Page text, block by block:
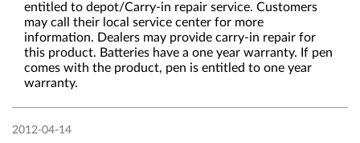
entitled to depot/Carry-in repair service. Customers
may call their local service center for more
information. Dealers may provide carry-in repair for
this product. Batteries have a one year warranty. If pen
comes with the product, pen is entitled to one year
warranty.
2012-04-14